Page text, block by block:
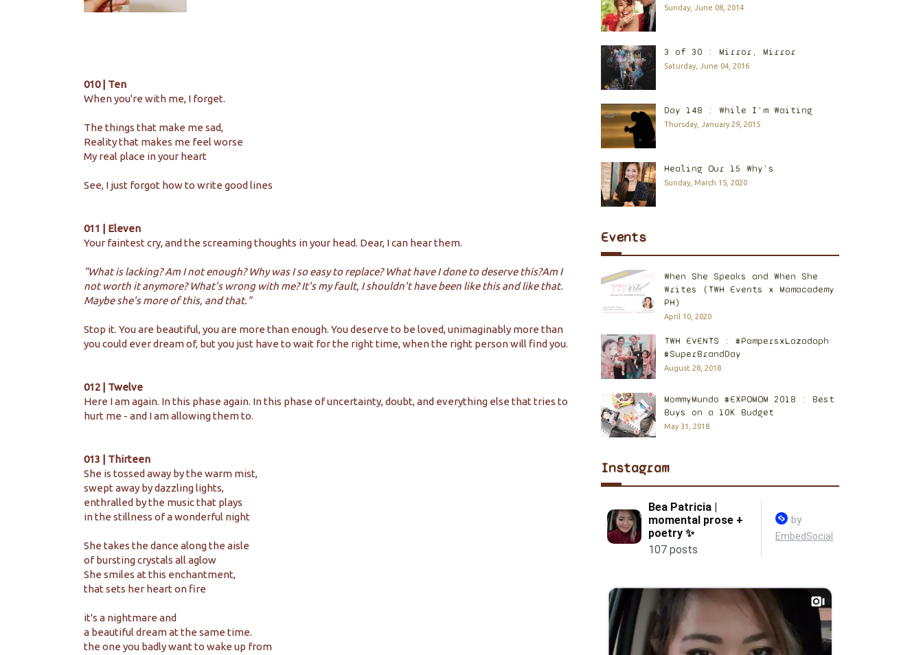
010 | Ten
When you're with me, I forget.
The things that make me sad,
Reality that makes me feel worse
My real place in your heart
See, I just forgot how to write good lines
011 | Eleven
Your faintest cry, and the screaming thoughts in your head. Dear, I can hear them.
"What is lacking? Am I not enough? Why was I so easy to replace? What have I done to deserve this?Am I
not worth it anymore? What's wrong with me? It's my fault, I shouldn't have been like this and like that.
Maybe she's more of this, and that."
Stop it. You are beautiful, you are more than enough. You deserve to be loved, unimaginably more than
you could ever dream of, but you just have to wait for the right time, when the right person will find you.
012 | Twelve
Here I am again. In this phase again. In this phase of uncertainty, doubt, and everything else that tries to
hurt me - and I am allowing them to.
013 | Thirteen
She is tossed away by the warm mist,
swept away by dazzling lights,
enthralled by the music that plays
in the stillness of a wonderful night
She takes the dance along the aisle
of bursting crystals all aglow
She smiles at this enchantment,
that sets her heart on fire
it's a nightmare and
a beautiful dream at the same time.
the one you badly want to wake up from
Sunday, June 08, 2014
3 of 30 : Mirror, Mirror
Saturday, June 04, 2016
Day 148 : While I'm Waiting
Thursday, January 29, 2015
Healing Our 15 Why's
Sunday, March 15, 2020
Events
When She Speaks and When She
Writes (TWH Events x Mamacademy
PH)
April 10, 2020
TWH EVENTS : #PampersxLazadaph
#SuperBrandDay
August 28, 2018
MommyMundo #EXPOMOM 2018 : Best
Buys on a 10K Budget
May 31, 2018
Instagram